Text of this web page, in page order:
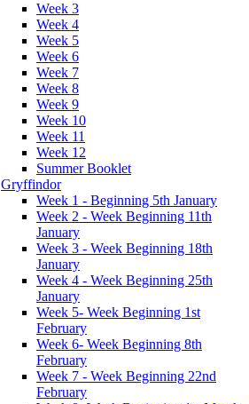
Week 3
Week 4
Week 5
Week 6
Week 7
Week 8
Week 9
Week 10
Week 11
Week 12
Summer Booklet
Gryffindor
Week 1 - Beginning 5th January
Week 2 - Week Beginning 11th
January
Week 3 - Week Beginning 18th
January
Week 4 - Week Beginning 25th
January
Week 5- Week Beginning 1st
February
Week 6- Week Beginning 8th
February
Week 7 - Week Beginning 22nd
February